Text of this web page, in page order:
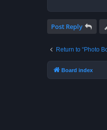
Post Reply
Return to “Photo
Board index